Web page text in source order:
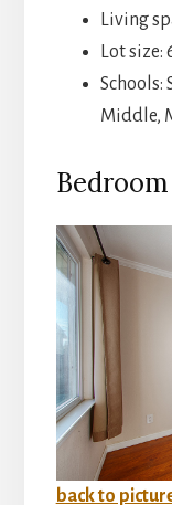
Living
Lot size:
Schools:
Middle,
Bedroom
back to